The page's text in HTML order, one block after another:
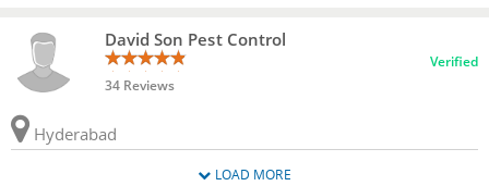
David Son Pest Control
34 Reviews
Verified
Hyderabad
LOAD MORE